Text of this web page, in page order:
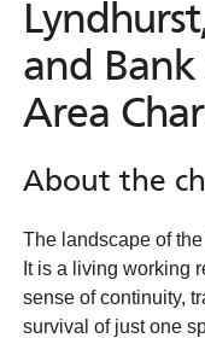
and Bank
Area
About the
The landscape of
It is a living working
sense of continuity,
survival of just one